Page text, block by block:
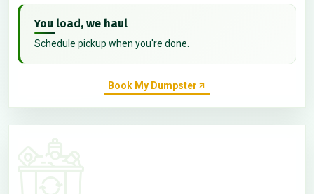
You load, we haul
Schedule pickup when you're done.
Book My Dumpster